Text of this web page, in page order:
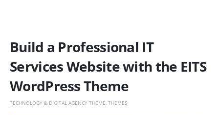
Build a Professional IT
Services Website with the EITS
WordPress Theme
TECHNOLOGY & DIGITAL AGENCY THEME THEMES